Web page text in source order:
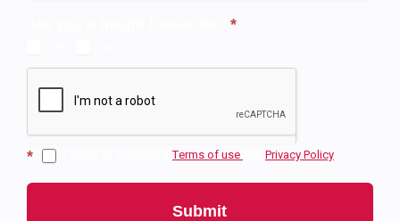
*
* I agree to Logitude’sТerms of use Privacy Policy
Submit